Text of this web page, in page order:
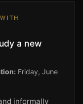
a new
Friday, June
informally